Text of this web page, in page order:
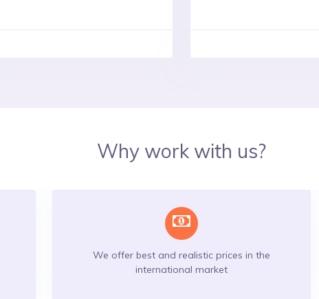
Why work with us?
We offer best and realistic prices in the
international market